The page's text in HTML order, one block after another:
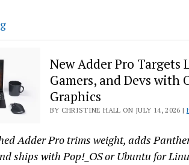
FreeBSD
16
No
GPL
in
the
New Adder Pro Targets
Gamers, and Devs with
Graphics
BY CHRISTINE HALL ON JULY 14, 2026 |
Adder Pro trims weight, adds
ships with Pop!_OS or Ubuntu for